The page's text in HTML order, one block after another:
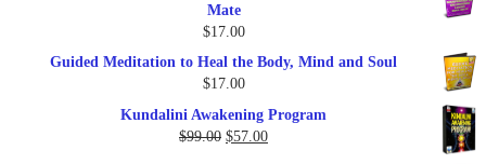
Mate
$17.00
Guided Meditation to Heal the Body, Mind and Soul
$17.00
Kundalini Awakening Program
$99.00 Original
$57.00Current